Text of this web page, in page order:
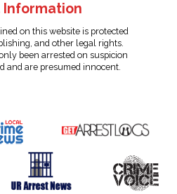
on this website is protected
and other legal rights.
been arrested on suspicion
and are presumed innocent.